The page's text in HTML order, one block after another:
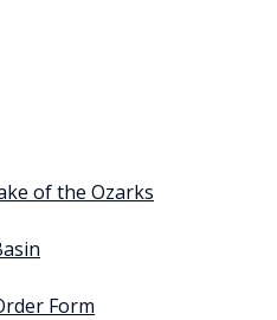
of the Ozarks
Form